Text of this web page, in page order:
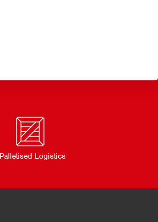
Palletised Logistics